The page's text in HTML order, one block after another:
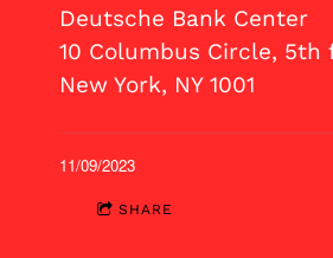
Deutsche Bank Center
10 Columbus Circle, 5th
New York, NY 1001
11/09/2023
SHARE